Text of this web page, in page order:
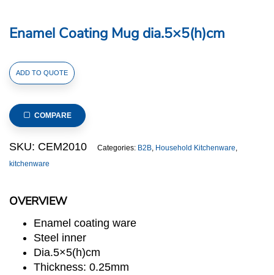
Enamel Coating Mug dia.5×5(h)cm
OVERVIEW
Enamel coating ware
Steel inner
Dia.5×5(h)cm
Thickness: 0.25mm
Enamel
Coating
dia.5x5(h)cm
quantity
ADD TO QUOTE
COMPARE
SKU: CEM2010 Categories: B2B, Household Kitchenware,
kitchenware